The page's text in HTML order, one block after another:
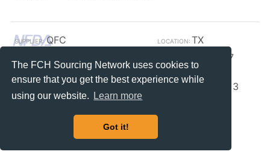
The FCH Sourcing Network uses cookies to
ensure that you get the best experience while
using our website.
Learn more
Got it!
QFC
TX
B8, A307B etc.)
Grade B7
Plain
5/8-11 x 3
5/8-11x3 a193-b7 hvy
hex bolt plain b18.2.1
Contact_Supplier